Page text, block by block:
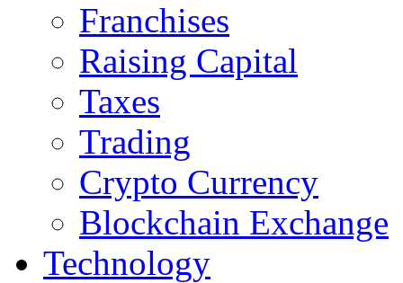
Franchises
Raising Capital
Taxes
Trading
Crypto Currency
Blockchain Exchange
Technology